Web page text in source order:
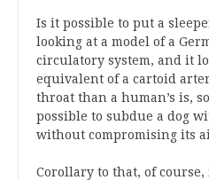
Is it possible to put a
looking at a model of a
circulatory system, and it
equivalent of a cartoid
throat than a human’s is,
possible to subdue a dog
without compromising its
Corollary to that, of